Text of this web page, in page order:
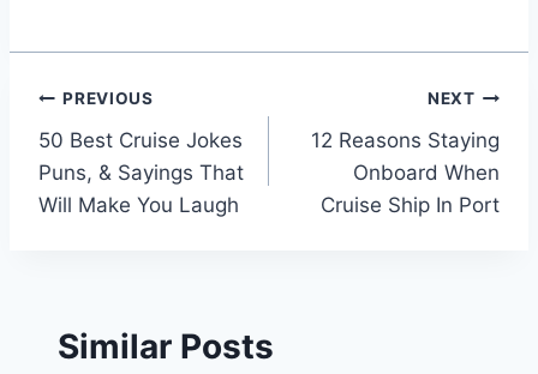
Post
navigation
PREVIOUS
50 Best Cruise Jokes
Puns, & Sayings That
Will Make You Laugh
NEXT
12 Reasons Staying
Onboard When
Cruise Ship In Port
Similar Posts